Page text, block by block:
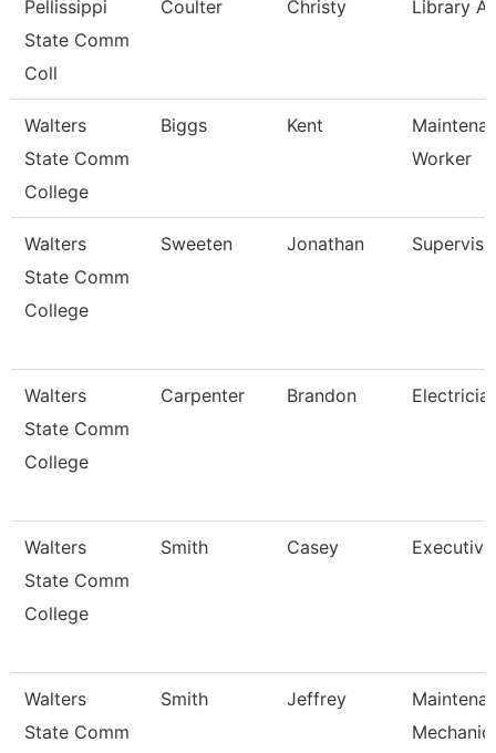
Pellissippi
State Comm
Coll
Coulter Christy Library
Walters
State Comm
College
Biggs Kent
Worker
Walters
State Comm
College
Sweeten Jonathan
Walters
State Comm
College
Carpenter Brandon
Walters
State Comm
College
Smith Casey
Walters
State Comm
Smith Jeffrey
Mechanic